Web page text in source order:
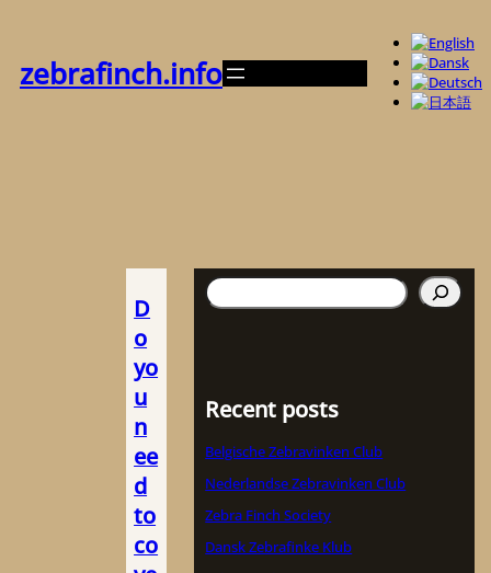
スzebrafinch.info
D
o
yo
u
n
ee
d
to
co
検
索
Recent posts
Belgische Zebravinken Club
Nederlandse Zebravinken Club
Zebra Finch Society
Dansk Zebrafinke Klub